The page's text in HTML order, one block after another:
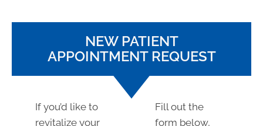
NEW PATIENT
APPOINTMENT REQUEST
If you’d like to
revitalize your
Fill out the
form below,